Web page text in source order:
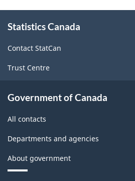
Data
Quality
-
this
Statistics Canada
Contact StatCan
Trust Centre
Government of Canada
All contacts
Departments and agencies
About government